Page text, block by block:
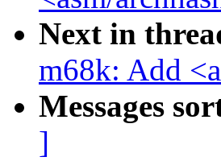
Next in
m68k: Add
Messages
]